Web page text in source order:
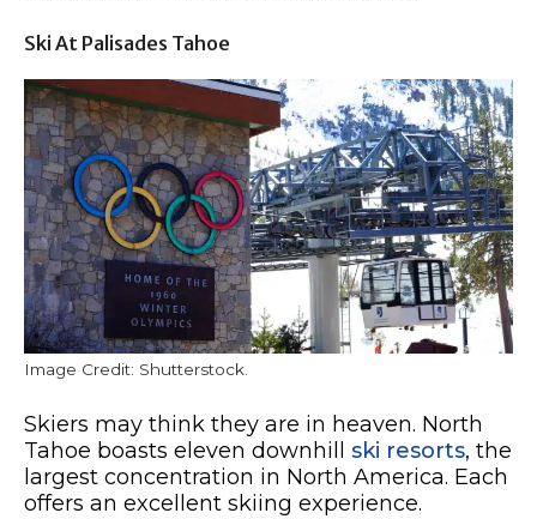
Ski At Palisades Tahoe
Image Credit: Shutterstock.
Skiers may think they are in heaven. North
Tahoe boasts eleven downhill ski resorts, the
largest concentration in North America. Each
offers an excellent skiing experience.